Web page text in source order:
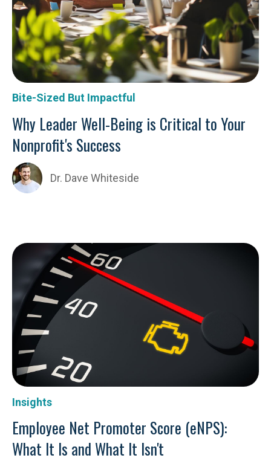
Bite-Sized But Impactful
Why Leader Well-Being is Critical to Your
Nonprofit's Success
Dr. Dave Whiteside
Insights
Employee Net Promoter Score (eNPS):
What It Is and What It Isn't